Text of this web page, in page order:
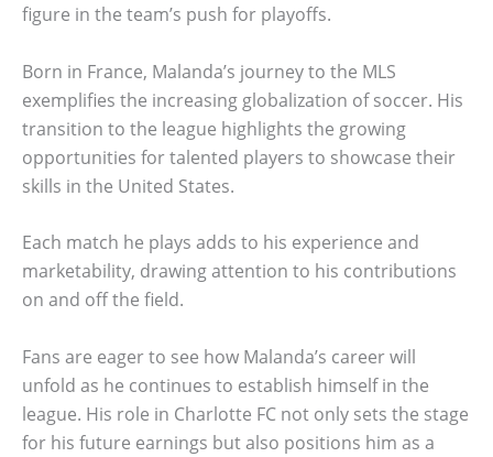
figure in the team’s push for playoffs.
Born in France, Malanda’s journey to the MLS
exemplifies the increasing globalization of soccer. His
transition to the league highlights the growing
opportunities for talented players to showcase their
skills in the United States.
Each match he plays adds to his experience and
marketability, drawing attention to his contributions
on and off the field.
Fans are eager to see how Malanda’s career will
unfold as he continues to establish himself in the
league. His role in Charlotte FC not only sets the stage
for his future earnings but also positions him as a